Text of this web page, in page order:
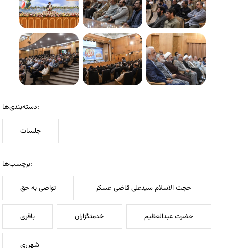
دسته‌بندی‌ها:
جلسات
برچسب‌ها:
تواصی به حق حجت الاسلام سیدعلی قاضی عسکر
باقری خدمتگزاران حضرت عبدالعظیم
شهرری